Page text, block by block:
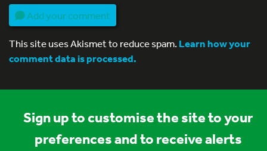
Add your comment
This site uses Akismet to reduce spam.Learn how your
comment data is processed.
Sign up to customise the site to your
preferences and to receive alerts